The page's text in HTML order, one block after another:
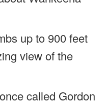
up to 900 feet
view of the
called Gordon